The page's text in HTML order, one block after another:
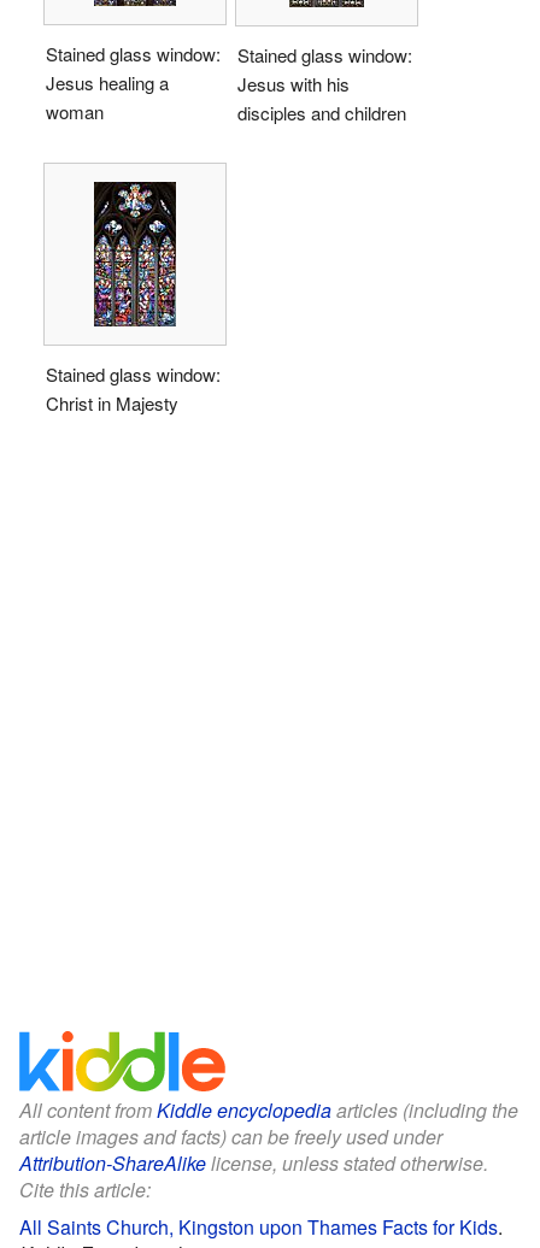
Stained glass window:
Jesus healing a
woman
Stained glass window:
Jesus with his
disciples and children
Stained glass window:
Christ in Majesty
All content fromKiddle encyclopediaarticles (including the
article images and facts) can be freely used under
Attribution-ShareAlikelicense, unless stated otherwise.
Cite this article:
All Saints Church, Kingston upon Thames Facts for Kids.